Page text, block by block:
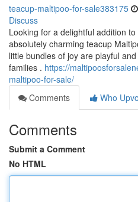
teacup-maltipoo-for-sale383175
Discuss
Looking for a delightful addition
absolutely charming teacup
little bundles of joy are playful
families . https://
maltipoo-for-sale/
Comments
Who
Comments
Submit a Comment
No HTML